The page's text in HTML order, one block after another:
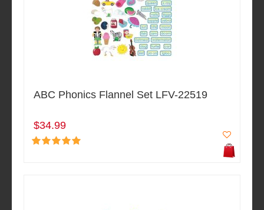
ABC Phonics Flannel Set LFV-22519
$34.99